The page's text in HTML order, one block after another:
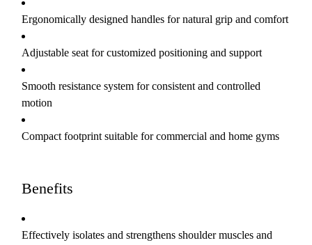
Ergonomically designed handles for natural grip and comfort
Adjustable seat for customized positioning and support
Smooth resistance system for consistent and controlled
motion
Compact footprint suitable for commercial and home gyms
Benefits
Effectively isolates and strengthens shoulder muscles and